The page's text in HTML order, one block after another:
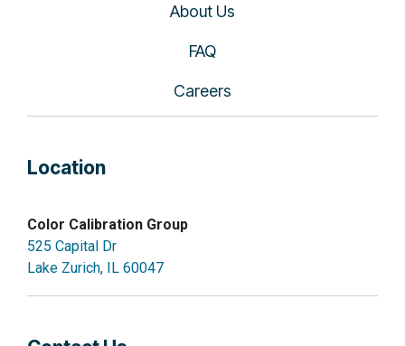
About Us
FAQ
Careers
Location
Color Calibration Group
525 Capital Dr
Lake Zurich, IL 60047